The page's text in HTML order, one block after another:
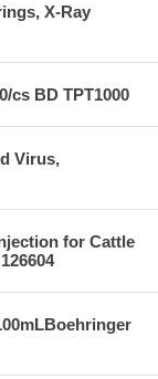
X-Ray
cs BD TPT1000
Virus,
for Cattle